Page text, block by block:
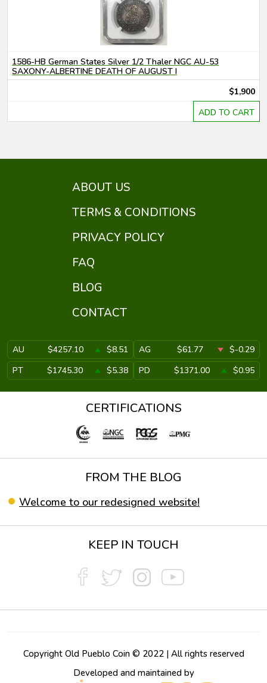
1586-HB German States Silver 1/2 Thaler NGC AU-53
SAXONY-ALBERTINE DEATH OF AUGUST I
$1,900
ADD TO CART
ABOUT US
TERMS & CONDITIONS
PRIVACY POLICY
FAQ
BLOG
CONTACT
AU $4257.10 $8.51 AG $61.77
$-0.29
PT
$1745.30 $5.38 PD $1371.00 $0.95
CERTIFICATIONS
FROM THE BLOG
Welcome to our redesigned website!
KEEP IN TOUCH
Copyright Old Pueblo Coin © 2022 | All rights reserved
Developed and maintained by